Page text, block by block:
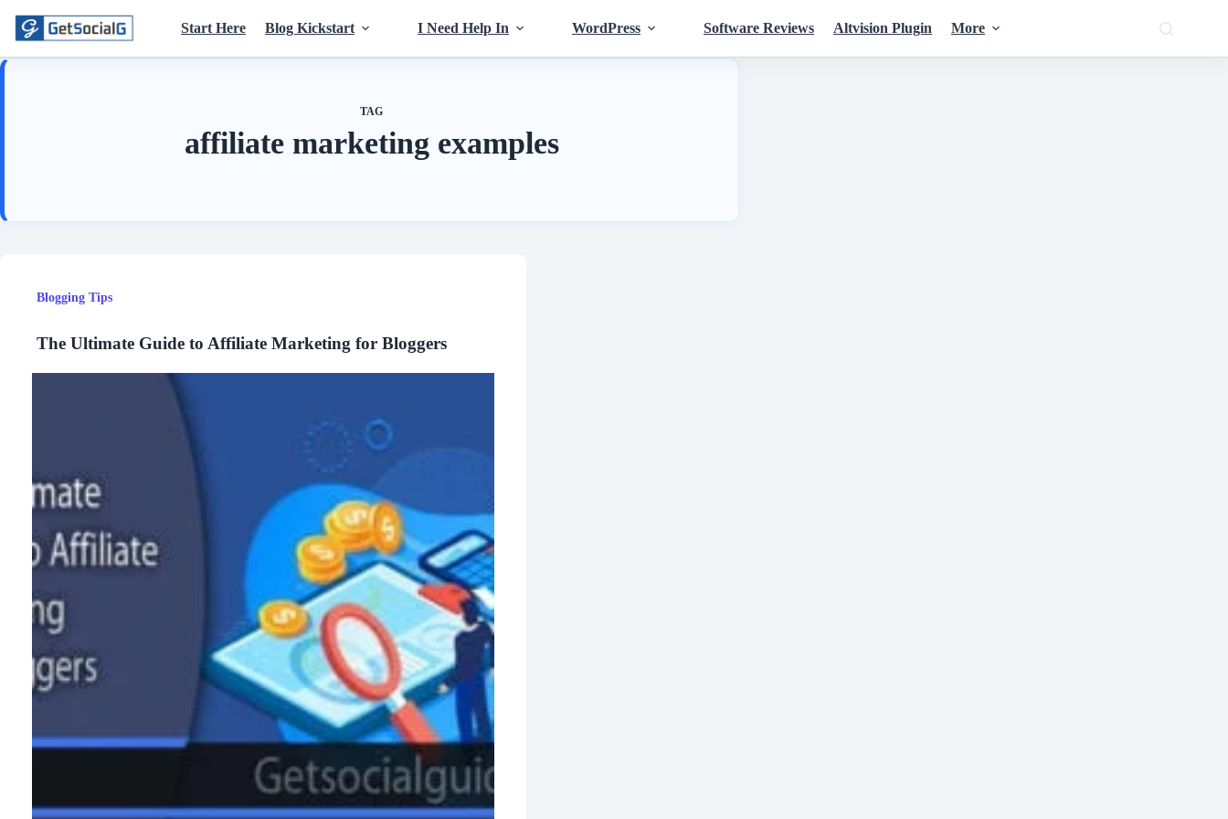
content
Start Here Blog Kickstart I Need Help In WordPress Software Reviews Altvision Plugin More
TAG
affiliate marketing examples
Blogging Tips
The Ultimate Guide to Affiliate Marketing for Bloggers